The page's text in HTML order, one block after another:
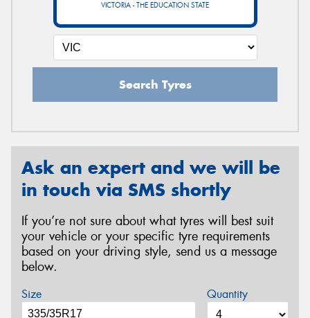
VICTORIA - THE EDUCATION STATE
Search Tyres
Ask an expert and we will be
in touch via SMS shortly
If you’re not sure about what tyres will best suit
your vehicle or your specific tyre requirements
based on your driving style, send us a message
below.
Size Quantity